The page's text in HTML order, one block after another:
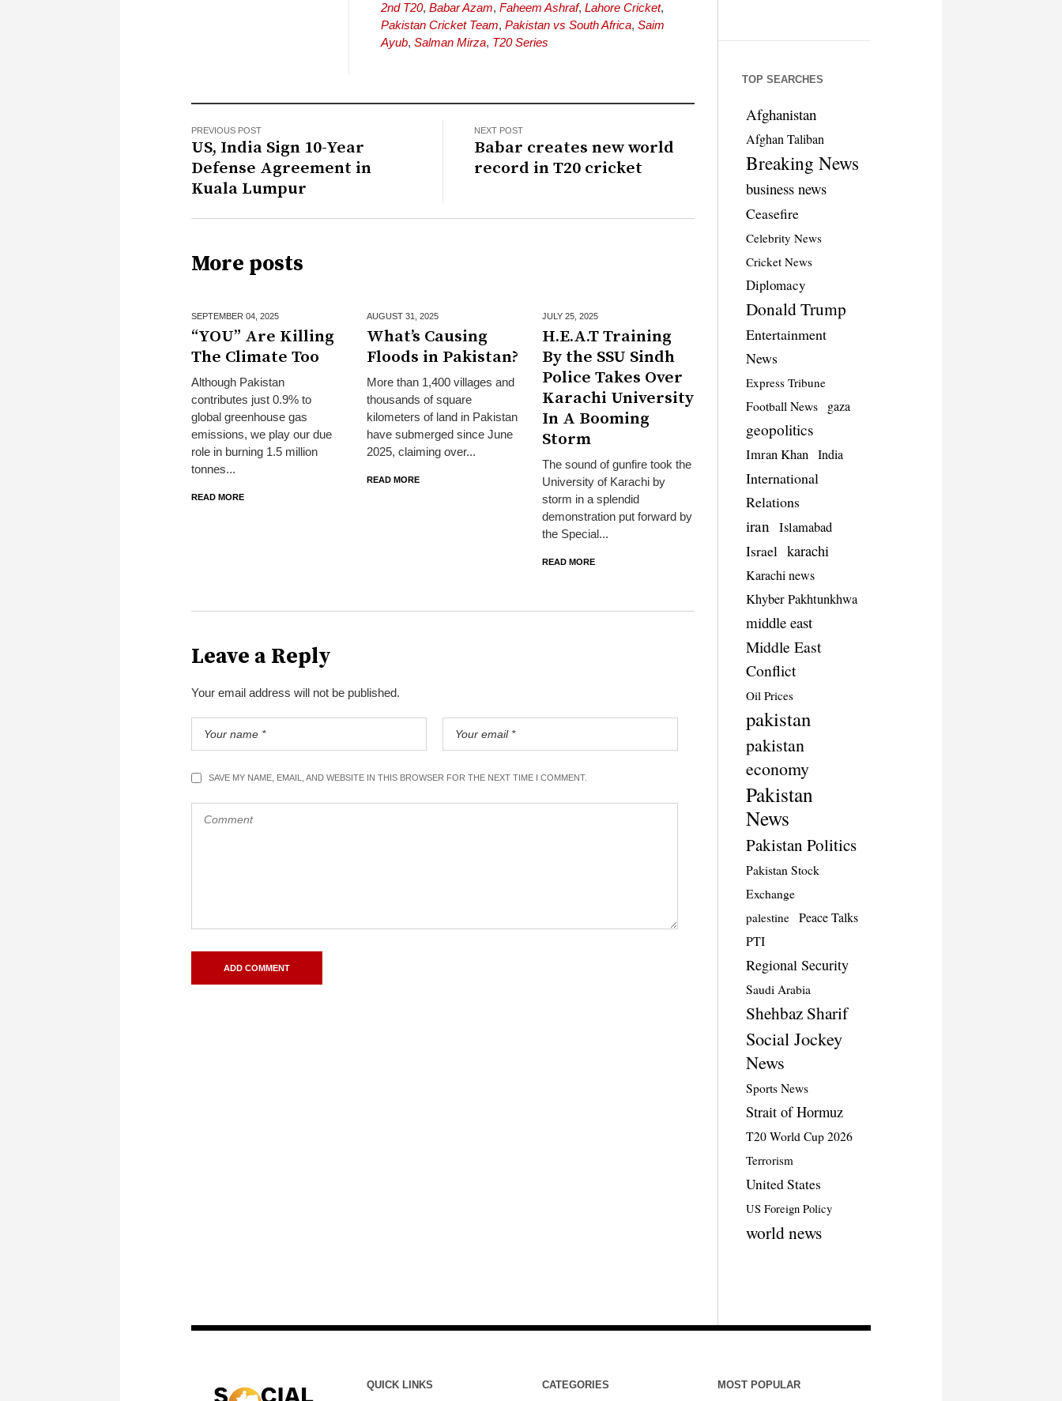
2nd T20, Babar Azam, Faheem Ashraf, Lahore Cricket,
Pakistan Cricket Team, Pakistan vs South Africa, Saim
Ayub, Salman Mirza, T20 Series
PREVIOUS POST
US, India Sign 10-Year
Defense Agreement in
Kuala Lumpur
NEXT POST
Babar creates new world
record in T20 cricket
More posts
SEPTEMBER 04, 2025
“YOU” Are Killing
The Climate Too
Although Pakistan
contributes just 0.9% to
global greenhouse gas
emissions, we play our due
role in burning 1.5 million
tonnes...
READ MORE
AUGUST 31, 2025
What’s Causing
Floods in Pakistan?
More than 1,400 villages and
thousands of square
kilometers of land in Pakistan
have submerged since June
2025, claiming over...
READ MORE
JULY 25, 2025
H.E.A.T Training
By the SSU Sindh
Police Takes Over
Karachi University
In A Booming
Storm
The sound of gunfire took the
University of Karachi by
storm in a splendid
demonstration put forward by
the Special...
READ MORE
Leave a Reply
Your email address will not be published.
SAVE MY NAME, EMAIL, AND WEBSITE IN THIS BROWSER FOR THE NEXT TIME I COMMENT.
TOP SEARCHES
Afghanistan
Afghan Taliban
Breaking News
business news
Ceasefire
Celebrity News
Cricket News
Diplomacy
Donald Trump
Entertainment
News
Express Tribune
Football News gaza
geopolitics
Imran Khan India
International
Relations
iran Islamabad
Israel karachi
Karachi news
Khyber Pakhtunkhwa
middle east
Middle East
Conflict
Oil Prices
pakistan
pakistan
economy
Pakistan
News
Pakistan Politics
Pakistan Stock
Exchange
palestine
Peace Talks
PTI
Regional Security
Saudi Arabia
Shehbaz Sharif
Social Jockey
News
Sports News
Strait of Hormuz
T20 World Cup 2026
Terrorism
United States
US Foreign Policy
world news
QUICK LINKS CATEGORIES MOST POPULAR